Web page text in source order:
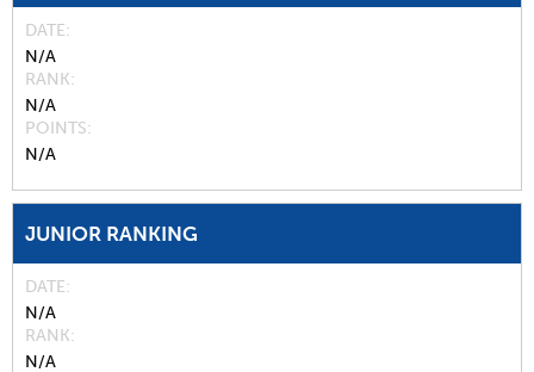
DATE
N/A
RANK
N/A
POINTS
N/A
JUNIOR RANKING
DATE
N/A
RANK
N/A